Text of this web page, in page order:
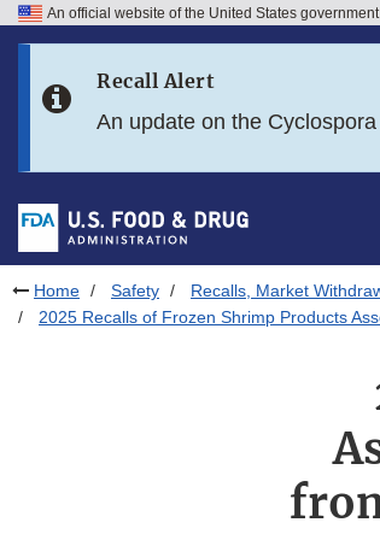
Skip to FDA Search
Skip to footer links
An official website of the United States government
Recall Alert
An update on the
Home Safety Recalls, Market
2025 Recalls of Frozen Shrimp Products